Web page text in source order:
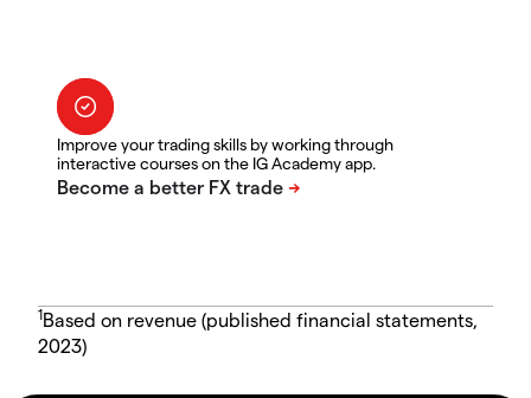
Improve your trading skills by working through
interactive courses on the IG Academy app.
1Based on revenue (published financial statements,
2023)